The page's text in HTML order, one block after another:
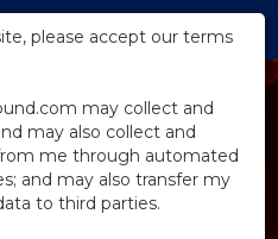
please accept our terms
may collect and
may also collect and
me through automated
and may also transfer my
to third parties.